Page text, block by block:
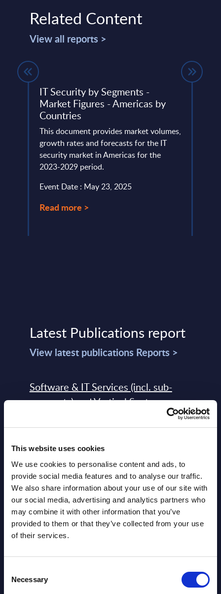
This website uses cookies
We use cookies to personalise content and ads, to
provide social media features and to analyse our traffic.
We also share information about your use of our site with
our social media, advertising and analytics partners who
may combine it with other information that you’ve
provided to them or that they’ve collected from your use
of their services.
Selection
Necessary
Related Content
View all reports >
IT Security by Segments -
Market Figures - Americas by
Countries
This document provides market volumes,
growth rates and forecasts for the IT
security market in Americas for the
2023-2029 period.
Event Date : May 23, 2025
Read more >
Latest Publications report
View latest publications Reports >
Software & IT Services (incl. sub-
segments) and Vertical Sectors -
Vendor Rankings - Worldwide by
Countries
Datamart
August 05,
2026
HOT NEW
Software & IT Services (incl. sub-
segments) and Vertical Sectors -
Countries
Datamart August 05,